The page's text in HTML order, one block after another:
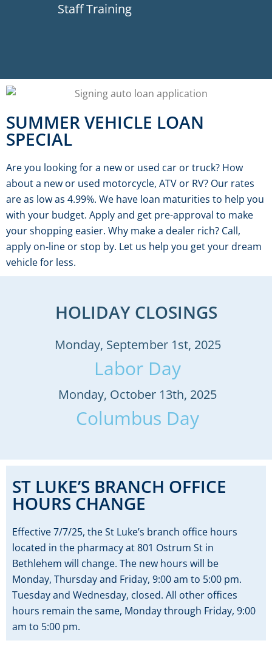
Staff Training
SUMMER VEHICLE LOAN
SPECIAL
Are you looking for a new or used car or truck? How
about a new or used motorcycle, ATV or RV? Our rates
are as low as 4.99%. We have loan maturities to help you
with your budget. Apply and get pre-approval to make
your shopping easier. Why make a dealer rich? Call,
apply on-line or stop by. Let us help you get your dream
vehicle for less.
HOLIDAY CLOSINGS
Monday, September 1st, 2025
Labor Day
Monday, October 13th, 2025
Columbus Day
ST LUKE’S BRANCH OFFICE
HOURS CHANGE
Effective 7/7/25, the St Luke’s branch office hours
located in the pharmacy at 801 Ostrum St in
Bethlehem will change. The new hours will be
Monday, Thursday and Friday, 9:00 am to 5:00 pm.
Tuesday and Wednesday, closed. All other offices
hours remain the same, Monday through Friday, 9:00
am to 5:00 pm.